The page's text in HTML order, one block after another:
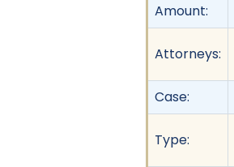
Amount:
Attorneys:
Case:
Type: